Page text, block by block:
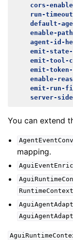
cors-
run-timeout
default-
enable-
agent-id-
emit-state-
emit-tool-
emit-token-
enable-
emit-run-
server-
You can extend
mapping.
RuntimeContext